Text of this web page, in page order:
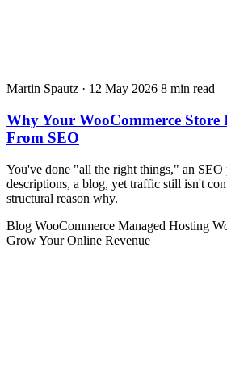
Martin Spautz · 12 May 2026 8 min read
Why Your WooCommerce Store
From SEO
You've done "all the right things," an
descriptions, a blog, yet traffic still isn't
structural reason why.
Blog WooCommerce Managed Hosting
Grow Your Online Revenue